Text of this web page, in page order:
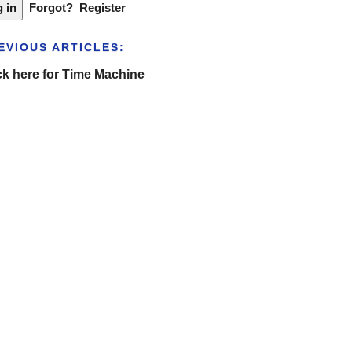
Forgot? Register
ARTICLES:
here for Time Machine